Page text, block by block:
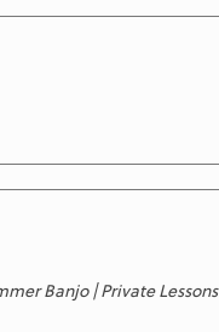
Banjo | Private Lessons